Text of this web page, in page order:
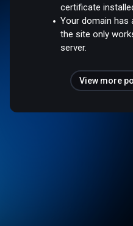
certificate
Your domain has
the site only
server.
View more